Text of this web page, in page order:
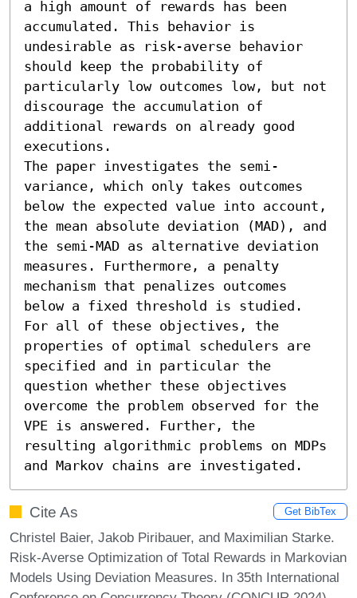
a high amount of rewards has been
accumulated. This behavior is
undesirable as risk-averse behavior
should keep the probability of
particularly low outcomes low, but not
discourage the accumulation of
additional rewards on already good
executions.
The paper investigates the semi-
variance, which only takes outcomes
below the expected value into account,
the mean absolute deviation (MAD), and
the semi-MAD as alternative deviation
measures. Furthermore, a penalty
mechanism that penalizes outcomes
below a fixed threshold is studied.
For all of these objectives, the
properties of optimal schedulers are
specified and in particular the
question whether these objectives
overcome the problem observed for the
VPE is answered. Further, the
resulting algorithmic problems on MDPs
and Markov chains are investigated.
Cite As Get BibTex
Christel Baier, Jakob Piribauer, and Maximilian Starke.
Risk-Averse Optimization of Total Rewards in Markovian
Models Using Deviation Measures. In 35th International